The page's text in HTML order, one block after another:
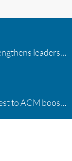
Inaugural ACM Athletics Academy strengthens leadership and student support across member campuses
“A shocking delight:” Unexpected bequest to ACM boosts learning opportunities at two colleges